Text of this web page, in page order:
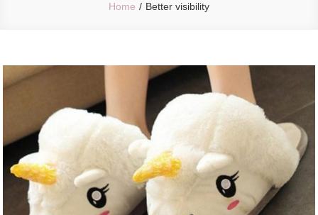
Home Better visibility